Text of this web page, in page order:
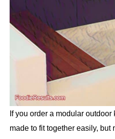
If you order a modular
made to fit together easily, but